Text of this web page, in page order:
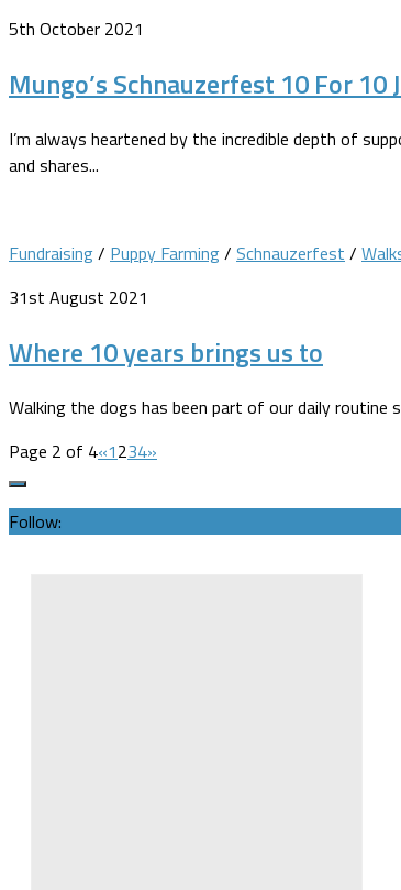
5th October 2021
Mungo’s Schnauzerfest 10 For 10
I’m always heartened by the incredible depth of
and shares...
Fundraising/ Puppy Farming/ Schnauzerfest /
31st August 2021
Where 10 years brings us to
Walking the dogs has been part of our daily routine
Page 2 of 4«1234»
Follow: